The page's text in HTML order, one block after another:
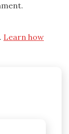
Learn how